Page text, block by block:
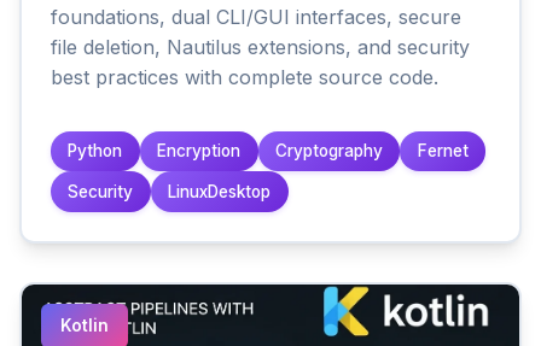
foundations, dual CLI/GUI interfaces, secure
file deletion, Nautilus extensions, and security
best practices with complete source code.
Python Encryption Cryptography Fernet
Security LinuxDesktop
Kotlin